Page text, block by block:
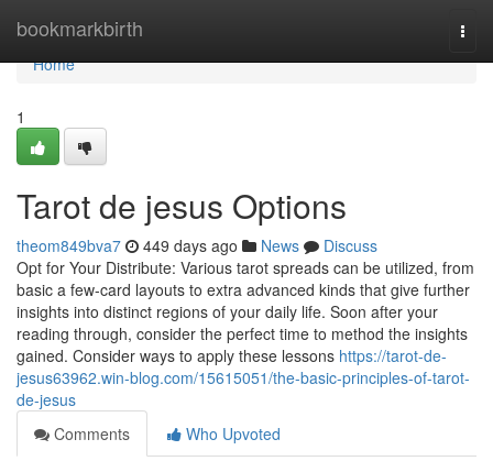
bookmarkbirth
Home
Home
1
Tarot de jesus Options
theom849bva7 449 days ago News
Discuss
Opt for Your Distribute: Various tarot spreads can be utilized, from
basic a few-card layouts to extra advanced kinds that give further
insights into distinct regions of your daily life. Soon after your
reading through, consider the perfect time to method the insights
gained. Consider ways to apply these lessons https://tarot-de-
jesus63962.win-blog.com/15615051/the-basic-principles-of-tarot-
de-jesus
Comments
Who Upvoted